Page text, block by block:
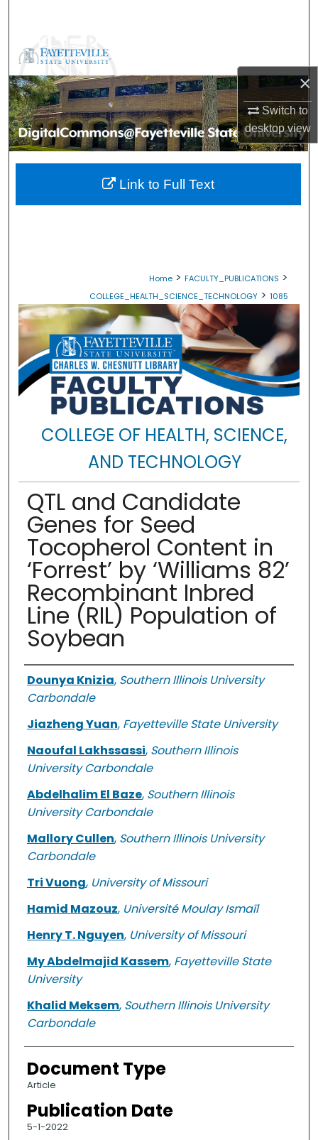
×
Switch to
desktopview
Browse Collections
My Account
About
Digital Commons Network™
Home > FACULTY_PUBLICATIONS >
COLLEGE_HEALTH_SCIENCE_TECHNOLOGY > 1085
COLLEGE OF HEALTH, SCIENCE,
AND TECHNOLOGY
QTL and Candidate
Genes for Seed
Tocopherol Content in
‘Forrest’ by ‘Williams 82’
Recombinant Inbred
Line (RIL) Population of
Soybean
Authors
Dounya Knizia, Southern Illinois University
Carbondale
Jiazheng Yuan, Fayetteville State University
Naoufal Lakhssassi, Southern Illinois
University Carbondale
Abdelhalim El Baze, Southern Illinois
University Carbondale
Mallory Cullen, Southern Illinois University
Carbondale
Tri Vuong, University of Missouri
Hamid Mazouz, Université Moulay Ismaïl
Henry T. Nguyen, University of Missouri
My Abdelmajid Kassem, Fayetteville State
University
Khalid Meksem, Southern Illinois University
Carbondale
Document Type
Article
Publication Date
5-1-2022
Link to Full Text